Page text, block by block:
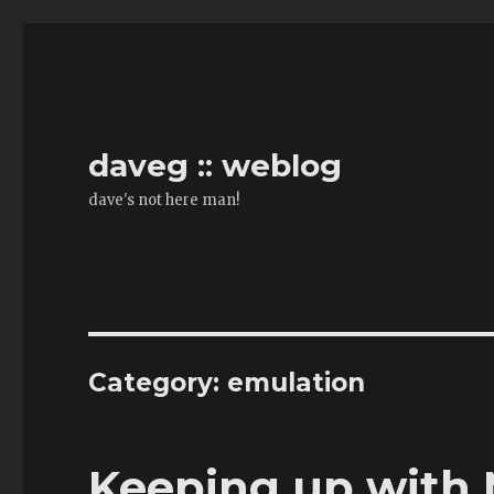
daveg :: weblog
dave's not here man!
Category: emulation